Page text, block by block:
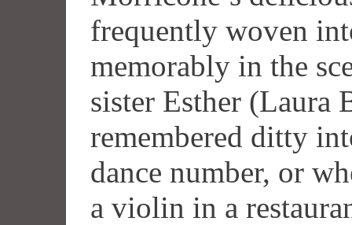
frequently woven
memorably in the
sister Esther (Laura
remembered ditty
dance number, or
a violin in a